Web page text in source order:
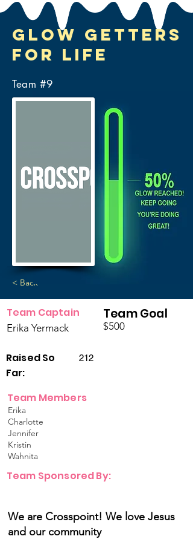
Glow Getters
for Life
Team #9
< Back
Team Goal
$500
Team Captain
Erika Yermack
Raised So
Far:
212
Team Members
Erika
Charlotte
Jennifer
Kristin
Wahnita
Team Sponsored By:
We are Crosspoint! We love Jesus
and our community